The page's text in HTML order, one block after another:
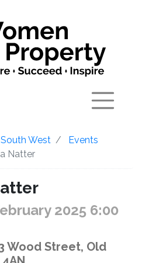
South West
Events
Natter
2025 6:00
Wood Street, Old